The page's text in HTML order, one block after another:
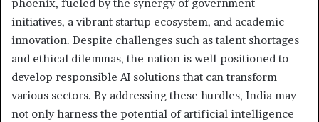
phoenix, fueled by the synergy of government
initiatives, a vibrant startup ecosystem, and academic
innovation. Despite challenges such as talent shortages
and ethical dilemmas, the nation is well-positioned to
develop responsible AI solutions that can transform
various sectors. By addressing these hurdles, India may
not only harness the potential of artificial intelligence